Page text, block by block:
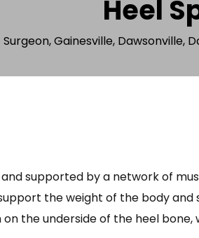
Heel
Gainesville, Dawsonville,
supported by a network of
the weight of the body and
the underside of the heel